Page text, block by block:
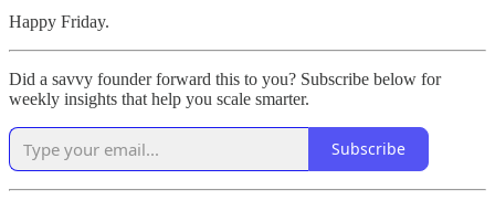
Happy Friday.
Did a savvy founder forward this to you? Subscribe below for
weekly insights that help you scale smarter.
Subscribe